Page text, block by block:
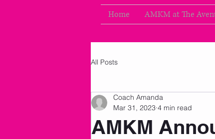
Home AMKM at The
All Posts
AMKM
Coach Amanda
Mar 31, 2023 4 min read